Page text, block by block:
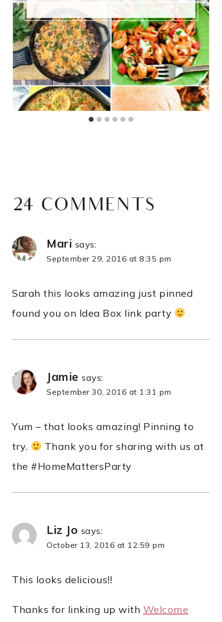
24 COMMENTS
Mari says:
September 29, 2016 at 8:35 pm
Sarah this looks amazing just pinned
found you on Idea Box link party
Jamie says:
September 30, 2016 at 1:31 pm
Yum – that looks amazing! Pinning to
try.
Thank you for sharing with us at
the #HomeMattersParty
Liz Jo says:
October 13, 2016 at 12:59 pm
This looks delicious!!
Thanks for linking up with Welcome